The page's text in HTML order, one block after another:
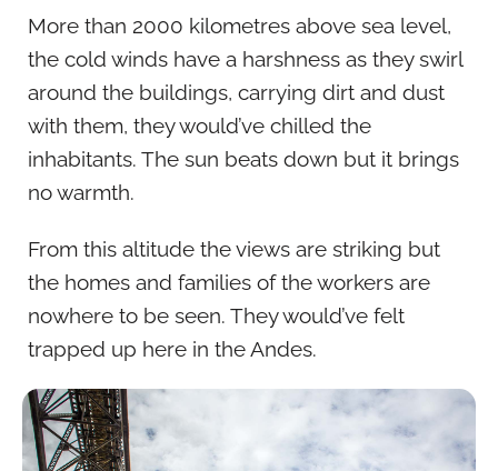
More than 2000 kilometres above sea level,
the cold winds have a harshness as they swirl
around the buildings, carrying dirt and dust
with them, they would’ve chilled the
inhabitants. The sun beats down but it brings
no warmth.
From this altitude the views are striking but
the homes and families of the workers are
nowhere to be seen. They would’ve felt
trapped up here in the Andes.